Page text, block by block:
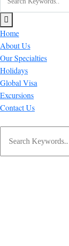
Home
About Us
Our Specialties
Holidays
Global Visa
Excursions
Contact Us